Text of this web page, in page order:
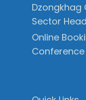
Dzongkhag
Sector
Online
Conference